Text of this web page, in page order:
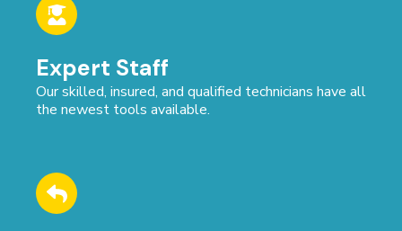
Expert Staff
Our skilled, insured, and qualified technicians have all
the newest tools available.